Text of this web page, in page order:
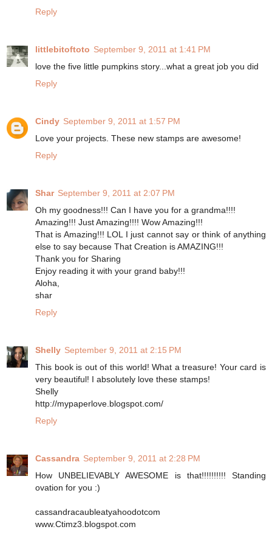
Reply
littlebitoftoto September 9, 2011 at 1:41 PM
love the five little pumpkins story...what a great job you did
Reply
Cindy September 9, 2011 at 1:57 PM
Love your projects. These new stamps are awesome!
Reply
Shar September 9, 2011 at 2:07 PM
Oh my goodness!!! Can I have you for a grandma!!!!
Amazing!!! Just Amazing!!!! Wow Amazing!!!
That is Amazing!!! LOL I just cannot say or think of anything
else to say because That Creation is AMAZING!!!
Thank you for Sharing
Enjoy reading it with your grand baby!!!
Aloha,
shar
Reply
Shelly September 9, 2011 at 2:15 PM
This book is out of this world! What a treasure! Your card is
very beautiful! I absolutely love these stamps!
Shelly
http://mypaperlove.blogspot.com/
Reply
Cassandra September 9, 2011 at 2:28 PM
How UNBELIEVABLY AWESOME is that!!!!!!!!!! Standing
ovation for you :)
cassandracaubleatyahoodotcom
www.Ctimz3.blogspot.com